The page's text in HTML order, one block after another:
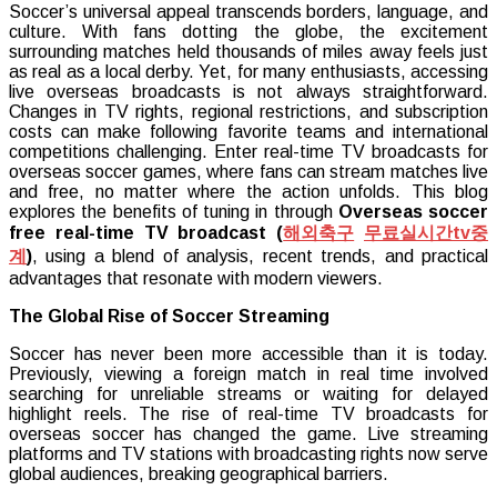
Overseas
Soccer
Games
Live
and
Free
on
Real-
Time
TV
Broadcasts
Soccer’s universal appeal transcends borders, language, and
culture. With fans dotting the globe, the excitement
surrounding matches held thousands of miles away feels just
as real as a local derby. Yet, for many enthusiasts, accessing
live overseas broadcasts is not always straightforward.
Changes in TV rights, regional restrictions, and subscription
costs can make following favorite teams and international
competitions challenging. Enter real-time TV broadcasts for
overseas soccer games, where fans can stream matches live
and free, no matter where the action unfolds. This blog
explores the benefits of tuning in through Overseas soccer
free real-time TV broadcast (해외축구 무료실시간tv중
계), using a blend of analysis, recent trends, and practical
advantages that resonate with modern viewers.
The Global Rise of Soccer Streaming
Soccer has never been more accessible than it is today.
Previously, viewing a foreign match in real time involved
searching for unreliable streams or waiting for delayed
highlight reels. The rise of real-time TV broadcasts for
overseas soccer has changed the game. Live streaming
platforms and TV stations with broadcasting rights now serve
global audiences, breaking geographical barriers.